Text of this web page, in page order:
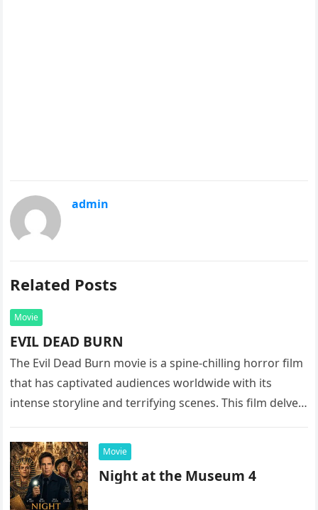
admin
Related Posts
Movie
EVIL DEAD BURN
The Evil Dead Burn movie is a spine-chilling horror film
that has captivated audiences worldwide with its
intense storyline and terrifying scenes. This film delves
Movie
Night at the Museum 4